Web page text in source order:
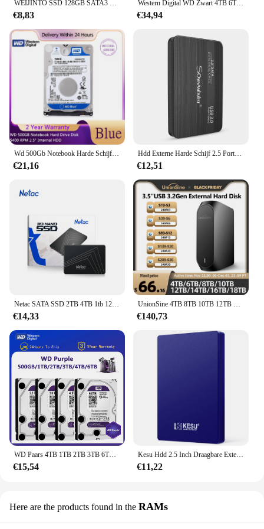
WEIJINTO SSD 128GB SATA3 2.5 Inch 256GB 500G 512GB 1TB Harde Schijf 360GB 720GB Solid State Disk HD HDD voor Desktop Laptop
€8,83
Western Digital WD Zwart 4TB 6TB 8TB 1TB 2TB 3,5 ''Gaming Harde Schijf SATA3 HDD Apparaat 7200RPM 6Gb/s HDD Origineel
€34,94
Wd 500Gb Notebook Harde Schijf 5400 Rpm 2.5 "Interne Hdd Hd Harddisk Sata Iii 16M Cache 7Mm Voor Gaming Thuis Ps4 Laptop
€21,16
Hdd Externe Harde Schijf 2.5 Portable Hard Drive Hdd Externe 320Gb 500Gb 1Tb 2Tb USB3.0 250gb
€12,51
Netac SATA SSD 2TB 4TB 1tb 128gb SSD 480gb 512gb 256gb HD SSD Harde Schijf Schijf Hdd Interne Solid State Drive voor laptop
€14,33
UnionSine 4TB 8TB 10TB 12TB 16TB 18TB 3.5 "USB 3.2Gen Externe harde schijf HDD Compatibel Desktop/Laptop/Mac/Xbox/Xbox One/PS4/TV
€140,73
WD Paars 4TB 1TB 2TB 3TB 6TSurveillance Interne Harde Schijf Schijf 3.5 "64MCache SATA III 6Gb/s HDD HD Harde Schijf voor CCTV DVR NVR
€15,54
Kesu Hdd 2.5 Inch Draagbare Externe Harde Schijf 250Gb 320Gb 500Gb 1Tb Usb3.0 Opslag Compatibel Voor Pc Mac Desktop Macbook
€11,22
Here are the products found in the RAMs